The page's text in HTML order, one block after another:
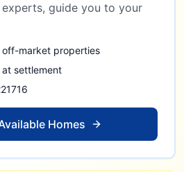
guide you to your
off-market properties
settlement
Homes